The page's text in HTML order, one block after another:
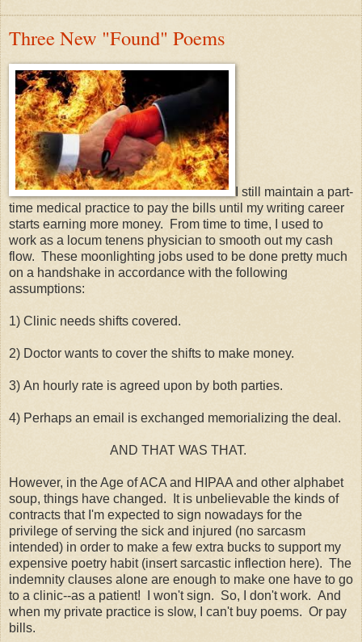
Three New "Found" Poems
I still maintain a part-
time medical practice to pay the bills until my writing career
starts earning more money. From time to time, I used to
work as a locum tenens physician to smooth out my cash
flow. These moonlighting jobs used to be done pretty much
on a handshake in accordance with the following
assumptions:
1) Clinic needs shifts covered.
2) Doctor wants to cover the shifts to make money.
3) An hourly rate is agreed upon by both parties.
4) Perhaps an email is exchanged memorializing the deal.
AND THAT WAS THAT.
However, in the Age of ACA and HIPAA and other alphabet
soup, things have changed. It is unbelievable the kinds of
contracts that I'm expected to sign nowadays for the
privilege of serving the sick and injured (no sarcasm
intended) in order to make a few extra bucks to support my
expensive poetry habit (insert sarcastic inflection here). The
indemnity clauses alone are enough to make one have to go
to a clinic--as a patient! I won't sign. So, I don't work. And
when my private practice is slow, I can't buy poems. Or pay
bills.